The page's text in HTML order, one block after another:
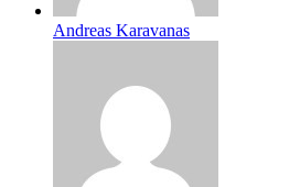
Andreas Karavanas